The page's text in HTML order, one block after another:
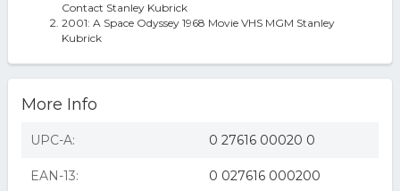
Contact Stanley Kubrick
2001: A Space Odyssey 1968 Movie VHS MGM Stanley
Kubrick
More Info
UPC-A: 0 27616 00020 0
EAN-13: 0 027616 000200